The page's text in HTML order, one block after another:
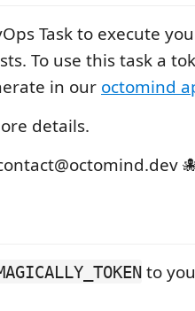
Task to execute
To use this task a
in our octomind
details.
to